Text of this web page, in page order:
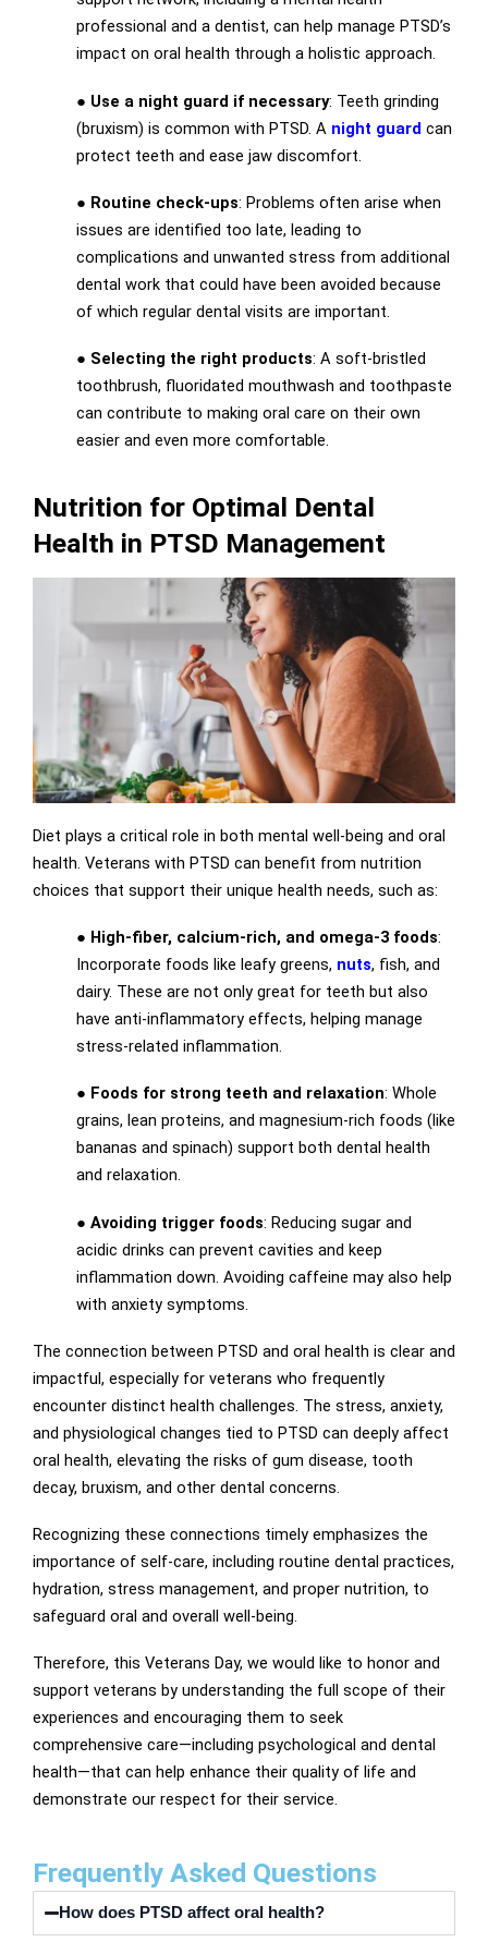
professional and a dentist, can help manage PTSD’s
impact on oral health through a holistic approach.
● Use a night guard if necessary: Teeth grinding
(bruxism) is common with PTSD. A night guard can
protect teeth and ease jaw discomfort.
● Routine check-ups: Problems often arise when
issues are identified too late, leading to
complications and unwanted stress from additional
dental work that could have been avoided because
of which regular dental visits are important.
● Selecting the right products: A soft-bristled
toothbrush, fluoridated mouthwash and toothpaste
can contribute to making oral care on their own
easier and even more comfortable.
Nutrition for Optimal Dental
Health in PTSD Management
Diet plays a critical role in both mental well-being and oral
health. Veterans with PTSD can benefit from nutrition
choices that support their unique health needs, such as:
● High-fiber, calcium-rich, and omega-3 foods:
Incorporate foods like leafy greens, nuts, fish, and
dairy. These are not only great for teeth but also
have anti-inflammatory effects, helping manage
stress-related inflammation.
● Foods for strong teeth and relaxation: Whole
grains, lean proteins, and magnesium-rich foods (like
bananas and spinach) support both dental health
and relaxation.
● Avoiding trigger foods: Reducing sugar and
acidic drinks can prevent cavities and keep
inflammation down. Avoiding caffeine may also help
with anxiety symptoms.
The connection between PTSD and oral health is clear and
impactful, especially for veterans who frequently
encounter distinct health challenges. The stress, anxiety,
and physiological changes tied to PTSD can deeply affect
oral health, elevating the risks of gum disease, tooth
decay, bruxism, and other dental concerns.
Recognizing these connections timely emphasizes the
importance of self-care, including routine dental practices,
hydration, stress management, and proper nutrition, to
safeguard oral and overall well-being.
Therefore, this Veterans Day, we would like to honor and
support veterans by understanding the full scope of their
experiences and encouraging them to seek
comprehensive care—including psychological and dental
health—that can help enhance their quality of life and
demonstrate our respect for their service.
Frequently Asked Questions
How does PTSD affect oral health?